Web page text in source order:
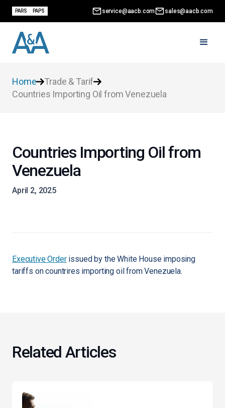
PARS PAPS service@aacb.com sales@aacb.com
Home
Trade & Tarif
Countries Importing Oil from Venezuela
Countries Importing Oil from
Venezuela
April 2, 2025
Executive Orderissued by the White House imposing
tariffs on countrires importing oil from Venezuela.
Related Articles